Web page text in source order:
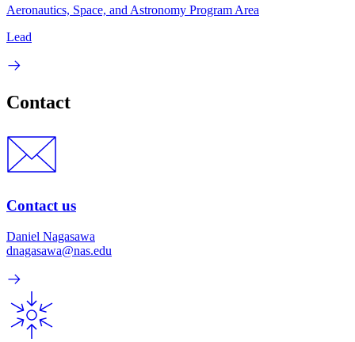
Aeronautics, Space, and Astronomy Program Area
Lead
Contact
Contact us
Daniel Nagasawa
dnagasawa@nas.edu